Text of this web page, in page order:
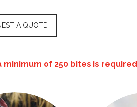
A QUOTE
minimum of 250 bites is required